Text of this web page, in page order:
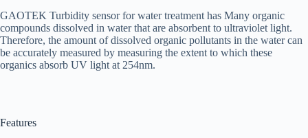
GAOTEK Turbidity sensor for water treatment has Many organic
compounds dissolved in water that are absorbent to ultraviolet light.
Therefore, the amount of dissolved organic pollutants in the water can
be accurately measured by measuring the extent to which these
organics absorb UV light at 254nm.
Features